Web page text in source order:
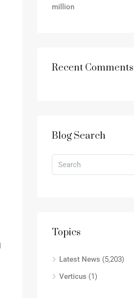
million
Recent Comments
Blog Search
Topics
Latest News (5,203)
Verticus (1)